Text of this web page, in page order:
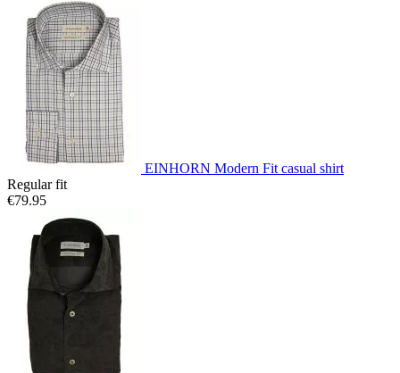
EINHORN Modern Fit casual shirt
Regular fit
€79.95